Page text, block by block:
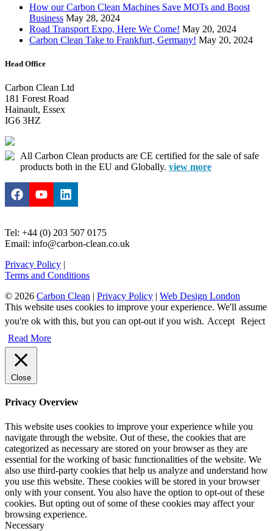
How our Carbon Clean Machines Save MOTs and Boost
Business May 28, 2024
Road Transport Expo, Here We Come! May 20, 2024
Carbon Clean Take to Frankfurt, Germany! May 20, 2024
Head Office
Carbon Clean Ltd
181 Forest Road
Hainault, Essex
IG6 3HZ
All Carbon Clean products are CE certified for the sale of safe
products both in the EU and Globally. view more
Tel: +44 (0) 203 507 0175
Email: info@carbon-clean.co.uk
Privacy Policy |
Terms and Conditions
© 2026 Carbon Clean | Privacy Policy | Web Design London
This website uses cookies to improve your experience. We'll assume
you're ok with this, but you can opt-out if you wish. Accept Reject
Read More
Close
Privacy Overview
This website uses cookies to improve your experience while you
navigate through the website. Out of these, the cookies that are
categorized as necessary are stored on your browser as they are
essential for the working of basic functionalities of the website. We
also use third-party cookies that help us analyze and understand how
you use this website. These cookies will be stored in your browser
only with your consent. You also have the option to opt-out of these
cookies. But opting out of some of these cookies may affect your
browsing experience.
Necessary